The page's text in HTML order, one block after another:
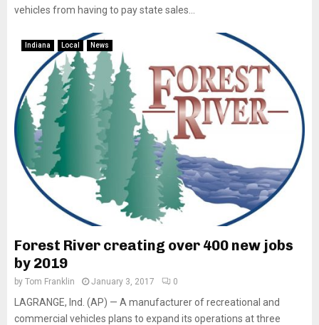
vehicles from having to pay state sales...
Indiana Local News
Forest River creating over 400 new jobs
by 2019
by Tom Franklin January 3, 2017 0
LAGRANGE, Ind. (AP) — A manufacturer of recreational and
commercial vehicles plans to expand its operations at three